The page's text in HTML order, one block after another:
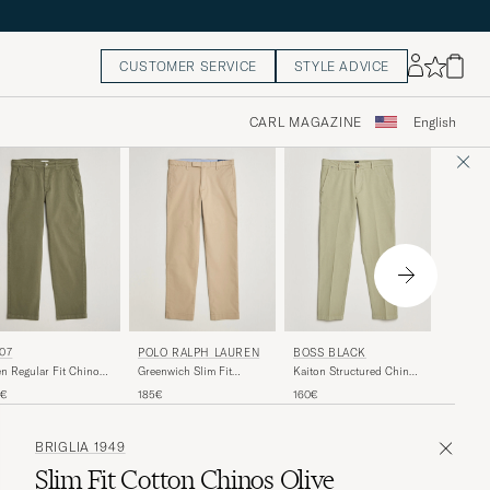
CUSTOMER SERVICE STYLE ADVICE
CARL MAGAZINE English
Regular Fit Chinos
POLO RALPH LAUREN
Greenwich Slim Fit
Khaki
185€
BOSS BLACK
Kaiton Structured Chinos
160€
BRIGLIA 1949
Slim Fit Cotton Chinos Olive